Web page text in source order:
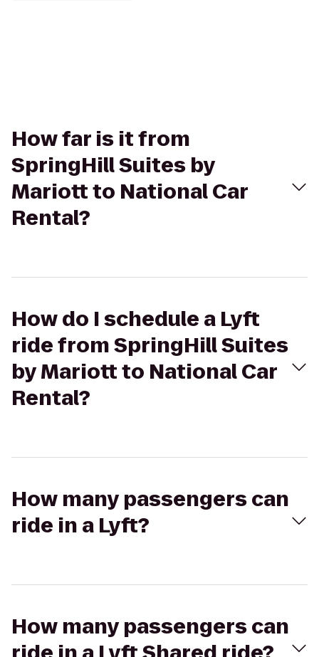
How far is it from
SpringHill Suites by
Mariott to National Car
Rental?
How do I schedule a Lyft
ride from SpringHill Suites
by Mariott to National Car
Rental?
How many passengers can
ride in a Lyft?
How many passengers can